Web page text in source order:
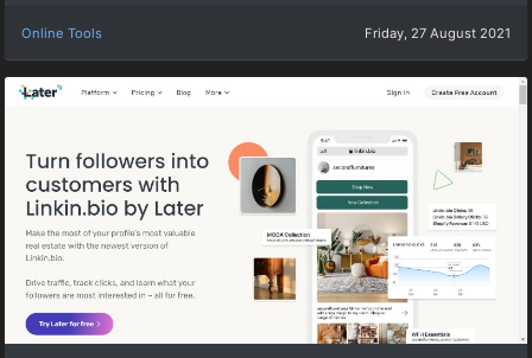
Online Tools Friday, 27 August 2021